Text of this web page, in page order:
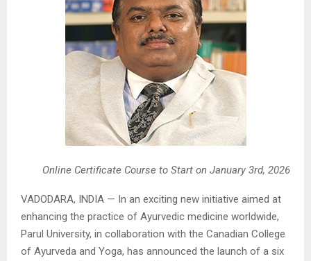
Online Certificate Course to Start on January 3rd, 2026
VADODARA, INDIA — In an exciting new initiative aimed at
enhancing the practice of Ayurvedic medicine worldwide,
Parul University, in collaboration with the Canadian College
of Ayurveda and Yoga, has announced the launch of a six